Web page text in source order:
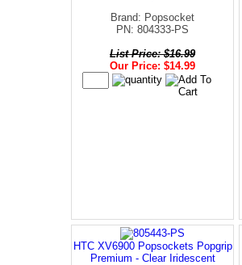
Brand: Popsocket
PN: 804333-PS
List Price: $16.99
Our Price: $14.99
HTC XV6900 Popsockets Popgrip
Premium - Clear Iridescent